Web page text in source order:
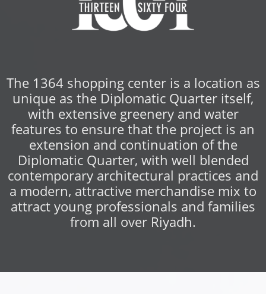
The 1364 shopping center is a location as
unique as the Diplomatic Quarter itself,
with extensive greenery and water
features to ensure that the project is an
extension and continuation of the
Diplomatic Quarter, with well blended
contemporary architectural practices and
a modern, attractive merchandise mix to
attract young professionals and families
from all over Riyadh.